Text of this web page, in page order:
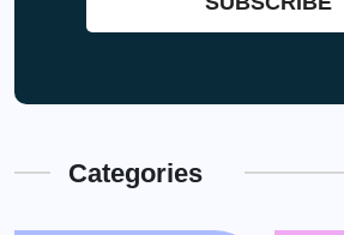
Categories